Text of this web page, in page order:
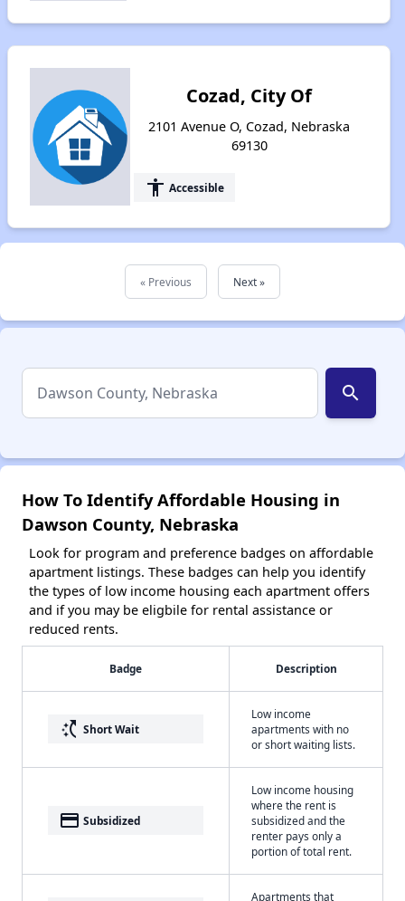
Cozad, City Of
2101 Avenue O, Cozad, Nebraska
69130
accessibility Accessible
« Previous Next »
search
How To Identify Affordable Housing in
Dawson County, Nebraska
Look for program and preference badges on affordable
apartment listings. These badges can help you identify
the types of low income housing each apartment offers
and if you may be eligbile for rental assistance or
reduced rents.
Badge Description
switch_access_shortcut Short Wait
Low income
apartments with no
or short waiting lists.
payment Subsidized
Low income housing
where the rent is
subsidized and the
renter pays only a
portion of total rent.
Apartments that